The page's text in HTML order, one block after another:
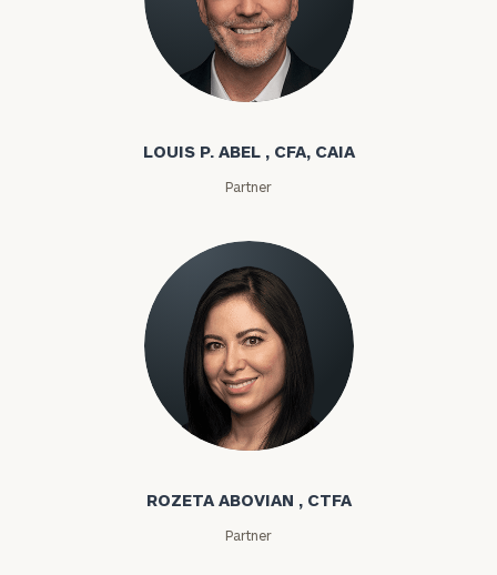
Louis P. Abel
LOUIS P. ABEL , CFA, CAIA
Partner
Rozeta Abovian
ROZETA ABOVIAN , CTFA
Partner